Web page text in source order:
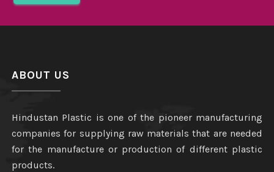
ABOUT US
Hindustan Plastic is one of the pioneer manufacturing
companies for supplying raw materials that are needed
for the manufacture or production of different plastic
products.